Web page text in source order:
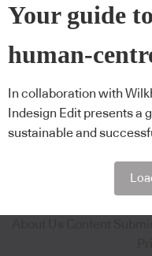
Your guide
human-
In collaboration with
Indesign Edit presents a
sustainable and